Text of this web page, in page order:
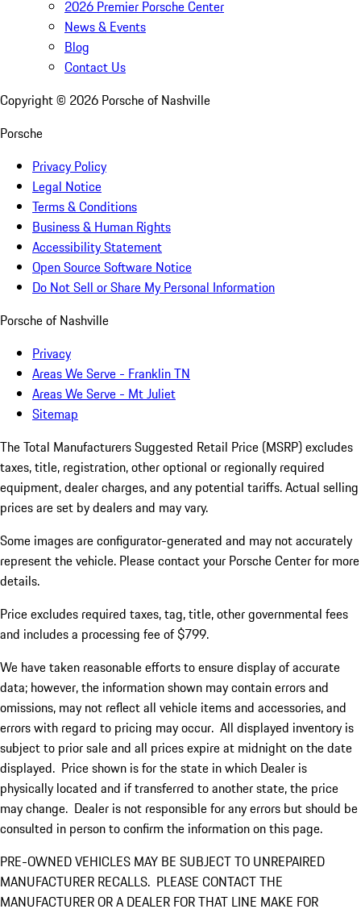
2026 Premier Porsche Center
News & Events
Blog
Contact Us
Copyright © 2026 Porsche of Nashville
Porsche
Privacy Policy
Legal Notice
Terms & Conditions
Business & Human Rights
Accessibility Statement
Open Source Software Notice
Do Not Sell or Share My Personal Information
Porsche of Nashville
Privacy
Areas We Serve - Franklin TN
Areas We Serve - Mt Juliet
Sitemap
The Total Manufacturers Suggested Retail Price (MSRP) excludes
taxes, title, registration, other optional or regionally required
equipment, dealer charges, and any potential tariffs. Actual selling
prices are set by dealers and may vary.
Some images are configurator-generated and may not accurately
represent the vehicle. Please contact your Porsche Center for more
details.
Price excludes required taxes, tag, title, other governmental fees
and includes a processing fee of $799.
We have taken reasonable efforts to ensure display of accurate
data; however, the information shown may contain errors and
omissions, may not reflect all vehicle items and accessories, and
errors with regard to pricing may occur. All displayed inventory is
subject to prior sale and all prices expire at midnight on the date
displayed. Price shown is for the state in which Dealer is
physically located and if transferred to another state, the price
may change. Dealer is not responsible for any errors but should be
consulted in person to confirm the information on this page.
PRE-OWNED VEHICLES MAY BE SUBJECT TO UNREPAIRED
MANUFACTURER RECALLS. PLEASE CONTACT THE
MANUFACTURER OR A DEALER FOR THAT LINE MAKE FOR